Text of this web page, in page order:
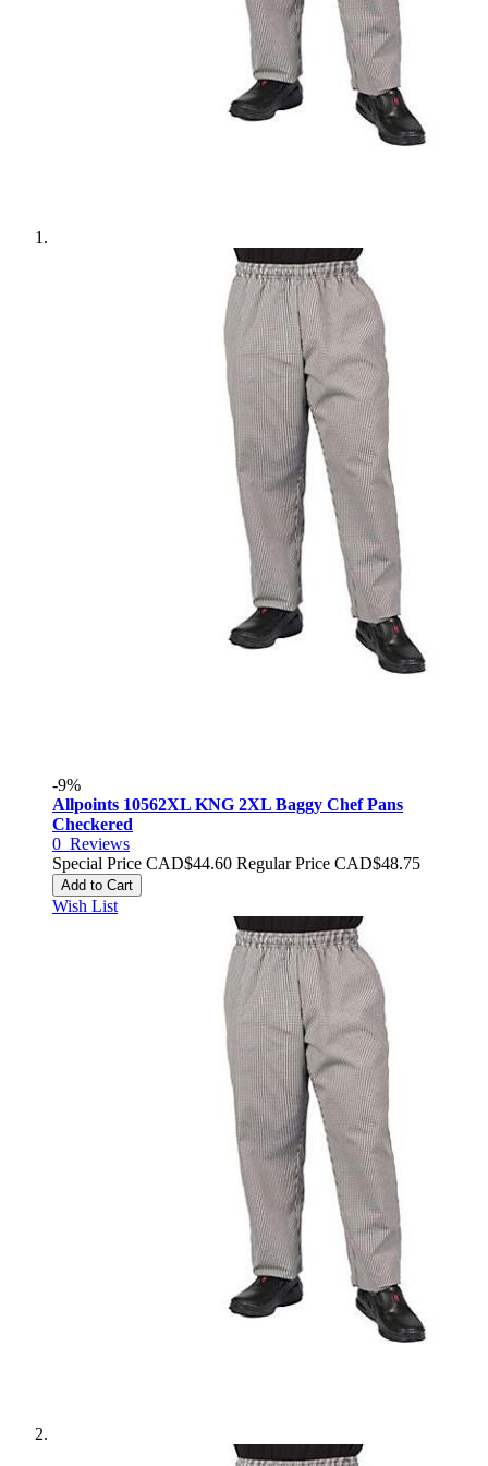
-9%
Allpoints 10562XL KNG 2XL Baggy Chef Pans
Checkered
0 Reviews
Special Price CAD$44.60 Regular Price CAD$48.75
Add to Cart
Wish List